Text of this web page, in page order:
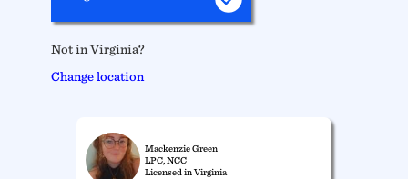
Not in Virginia?
Change location
Mackenzie Green
LPC, NCC
Licensed in Virginia